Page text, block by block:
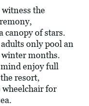
the
canopy of stars.
only pool an
months.
enjoy full
resort,
wheelchair for